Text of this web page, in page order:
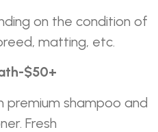
on the condition of
matting, etc.
$50+
premium shampoo and
Fresh